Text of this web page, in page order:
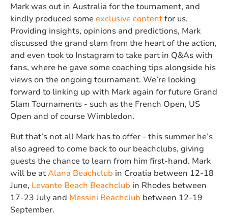
Mark was out in Australia for the tournament, and
kindly produced someexclusive contentfor us.
Providing insights, opinions and predictions, Mark
discussed the grand slam from the heart of the action,
and even took to Instagram to take part in Q&As with
fans, where he gave some coaching tips alongside his
views on the ongoing tournament. We’re looking
forward to linking up with Mark again for future Grand
Slam Tournaments - such as the French Open, US
Open and of course Wimbledon.
But that’s not all Mark has to offer - this summer he’s
also agreed to come back to our beachclubs, giving
guests the chance to learn from him first-hand. Mark
will be atAlana Beachclub in Croatia between 12-18
June, Levante Beach Beachclub in Rhodes between
17-23 July and Messini Beachclub between 12-19
September.